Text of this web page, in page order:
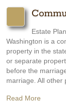
Estate
Washington is a
property in the
or separate
before the
marriage. All
Read More